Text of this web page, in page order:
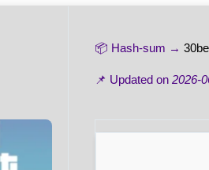
📦 Hash-sum →
📌 Updated on 2026-